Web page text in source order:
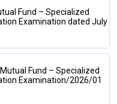
Fund – Specialized
Examination dated July
Fund – Specialized
Examination/2026/01